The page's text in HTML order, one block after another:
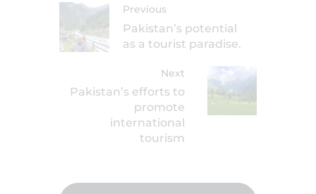
Previous
Pakistan’s potential
as a tourist paradise.
Next
Pakistan’s efforts to
promote
international
tourism